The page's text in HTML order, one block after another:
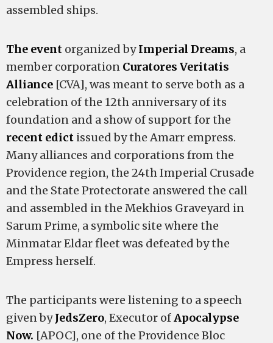
assembled ships.
The event organized byImperial Dreams, a
member corporation Curatores Veritatis
Alliance [CVA], was meant to serve both as a
celebration of the 12th anniversary of its
foundation and a show of support for the
recent edict issued by the Amarr empress.
Many alliances and corporations from the
Providence region, the 24th Imperial Crusade
and the State Protectorate answered the call
and assembled in the Mekhios Graveyard in
Sarum Prime, a symbolic site where the
Minmatar Eldar fleet was defeated by the
Empress herself.
The participants were listening to a speech
given byJedsZero, Executor ofApocalypse
Now. [APOC], one of the Providence Bloc